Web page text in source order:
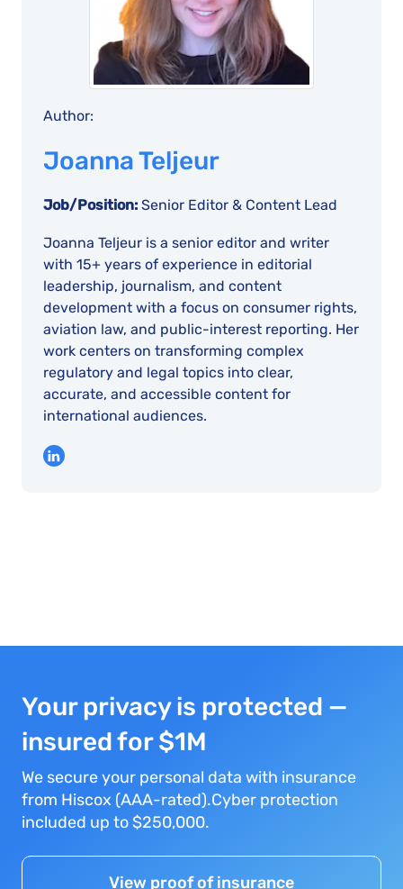
Author:
Joanna Teljeur
Job/Position: Senior Editor & Content Lead
Joanna Teljeur is a senior editor and writer
with 15+ years of experience in editorial
leadership, journalism, and content
development with a focus on consumer rights,
aviation law, and public-interest reporting. Her
work centers on transforming complex
regulatory and legal topics into clear,
accurate, and accessible content for
international audiences.
Your privacy is protected —
insured for $1M
We secure your personal data with insurance
from Hiscox (AAA-rated).Cyber protection
included up to $250,000.
View proof of insurance